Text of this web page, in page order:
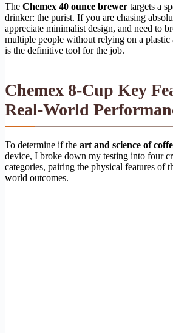
The Chemex 40 ounce brewer targets a
drinker: the purist. If you are chasing
appreciate minimalist design, and need to
multiple people without relying on a plastic
is the definitive tool for the job.
Chemex 8-Cup Key
Real-World
To determine if the art and science of
device, I broke down my testing into four
categories, pairing the physical features of
world outcomes.